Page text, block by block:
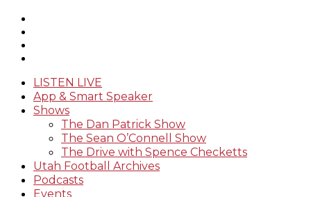
LISTEN LIVE
App & Smart Speaker
Shows
The Dan Patrick Show
The Sean O’Connell Show
The Drive with Spence Checketts
Utah Football Archives
Podcasts
Events